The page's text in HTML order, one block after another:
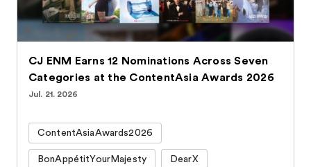
CJ ENM Earns 12 Nominations Across Seven
Categories at the ContentAsia Awards 2026
Jul. 21. 2026
ContentAsiaAwards2026
BonAppétitYourMajesty DearX